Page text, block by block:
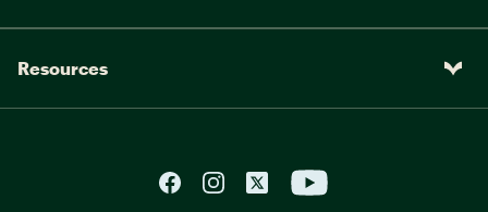
Resources